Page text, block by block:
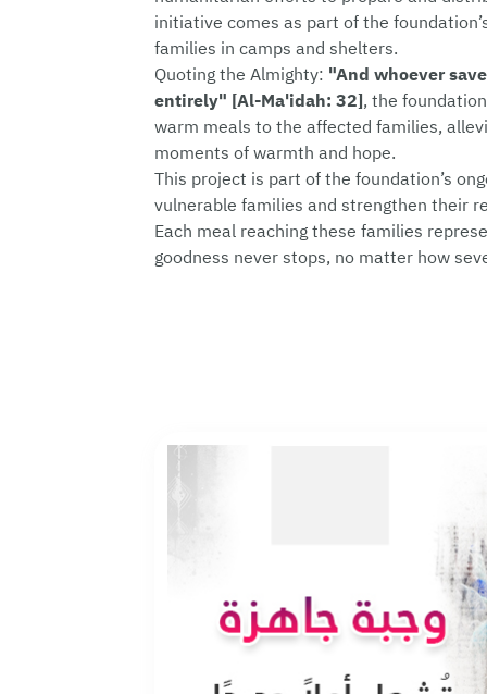
initiative comes as part of the
families in camps and shelters.
Quoting the Almighty: "And whoever
entirely" [Al-Ma'idah: 32], the
warm meals to the affected families,
moments of warmth and hope.
This project is part of the foundation’s
vulnerable families and strengthen their
Each meal reaching these families
goodness never stops, no matter how